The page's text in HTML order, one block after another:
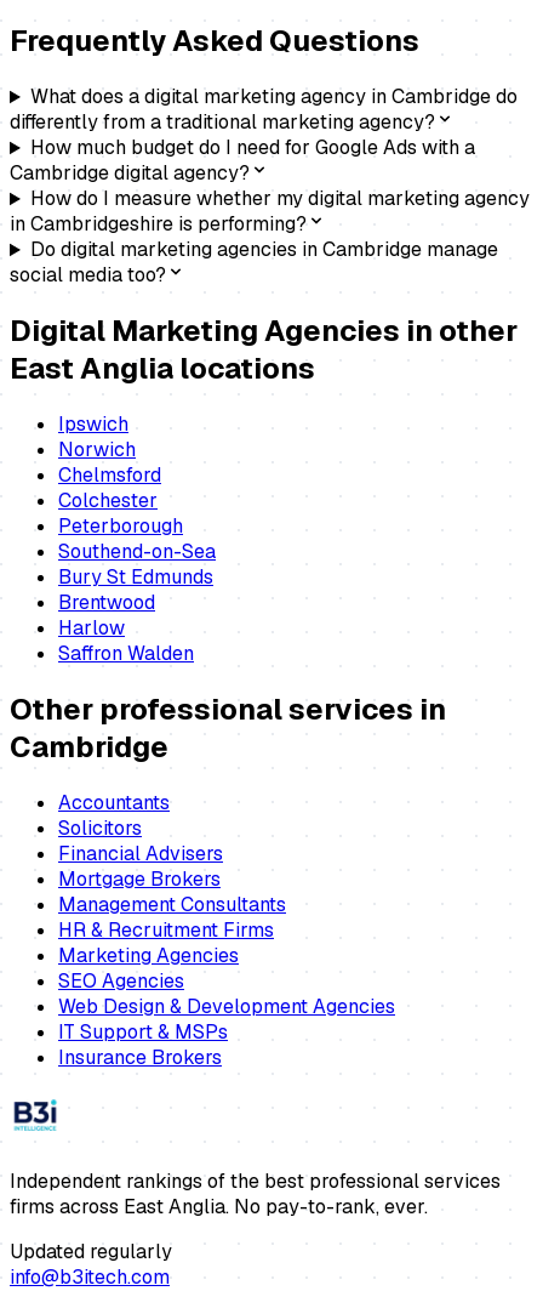
Frequently Asked Questions
What does a digital marketing agency in Cambridge do
differently from a traditional marketing agency?
How much budget do I need for Google Ads with a
Cambridge digital agency?
How do I measure whether my digital marketing agency
in Cambridgeshire is performing?
Do digital marketing agencies in Cambridge manage
social media too?
Digital Marketing Agencies in other
East Anglia locations
Ipswich
Norwich
Chelmsford
Colchester
Peterborough
Southend-on-Sea
Bury St Edmunds
Brentwood
Harlow
Saffron Walden
Other professional services in
Cambridge
Accountants
Solicitors
Financial Advisers
Mortgage Brokers
Management Consultants
HR & Recruitment Firms
Marketing Agencies
SEO Agencies
Web Design & Development Agencies
IT Support & MSPs
Insurance Brokers
Independent rankings of the best professional services
firms across East Anglia. No pay-to-rank, ever.
Updated regularly
info@b3itech.com